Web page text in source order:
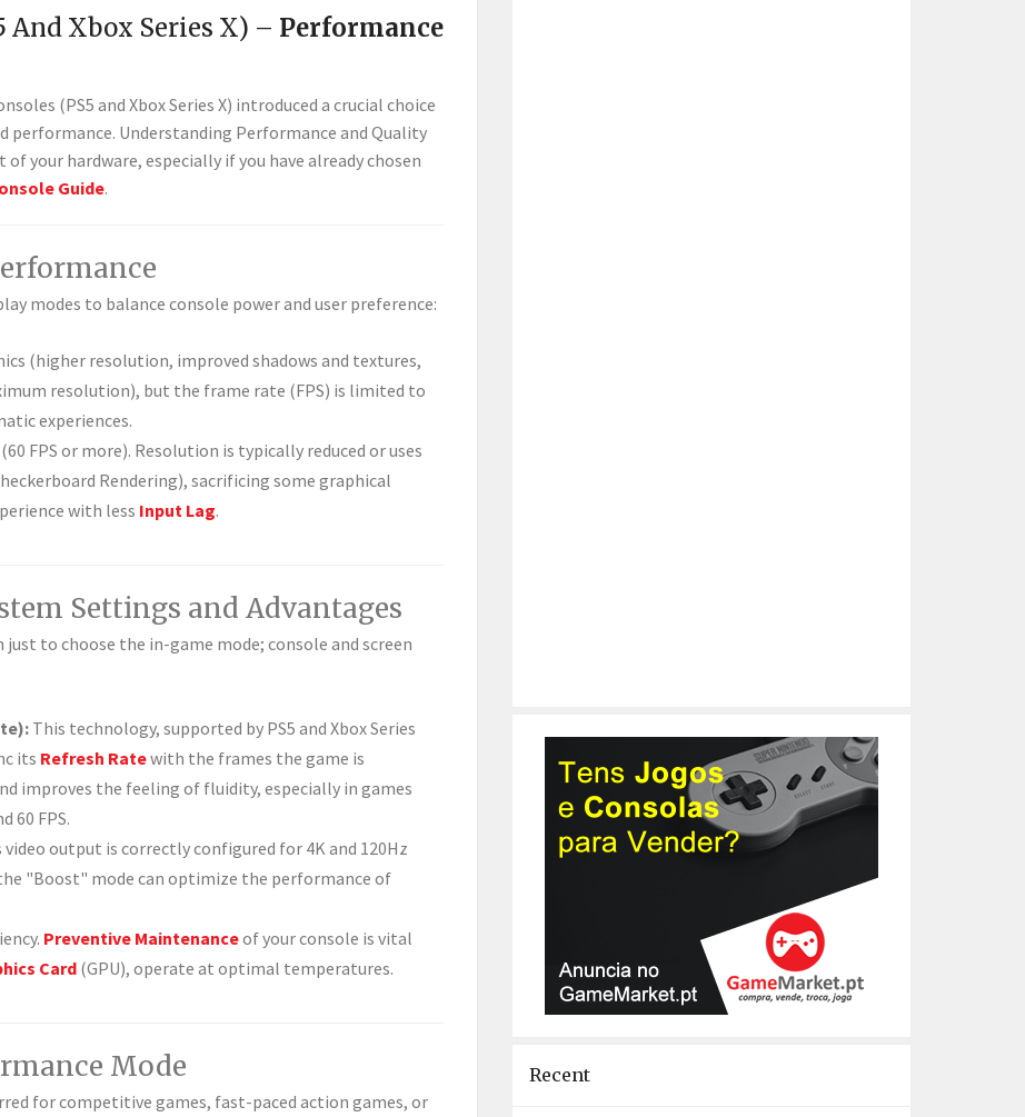
And Xbox Series X) – Performance
(PS5 and Xbox Series X) introduced a crucial choice
Understanding Performance and Quality
your hardware, especially if you have already chosen
Guide.
modes to balance console power and user preference:
(higher resolution, improved shadows and textures,
resolution), but the frame rate (FPS) is limited to
experiences.
FPS or more). Resolution is typically reduced or uses
Rendering), sacrificing some graphical
with less Input Lag.
Settings and Advantages
to choose the in-game mode; console and screen
This technology, supported by PS5 and Xbox Series
its Refresh Ratewith the frames the game is
improves the feeling of fluidity, especially in games
60 FPS.
video output is correctly configured for 4K and 120Hz
"Boost" mode can optimize the performance of
Preventive Maintenanceof your console is vital
Card (GPU), operate at optimal temperatures.
Mode
for competitive games, fast-paced action games, or
Recent